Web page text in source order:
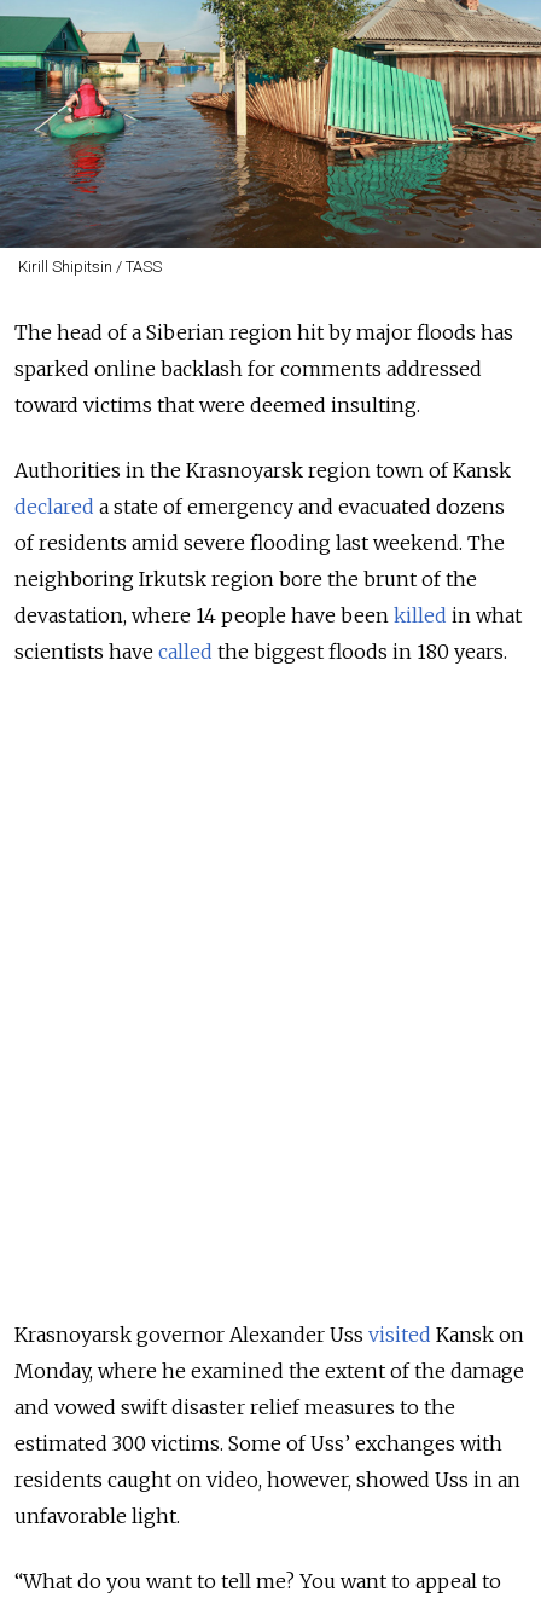
Kirill Shipitsin / TASS
The head of a Siberian region hit by major floods has
sparked online backlash for comments addressed
toward victims that were deemed insulting.
Authorities in the Krasnoyarsk region town of Kansk
declared a state of emergency and evacuated dozens
of residents amid severe flooding last weekend. The
neighboring Irkutsk region bore the brunt of the
devastation, where 14 people have been killed in what
scientists have called the biggest floods in 180 years.
Krasnoyarsk governor Alexander Uss visited Kansk on
Monday, where he examined the extent of the damage
and vowed swift disaster relief measures to the
estimated 300 victims. Some of Uss’ exchanges with
residents caught on video, however, showed Uss in an
unfavorable light.
“What do you want to tell me? You want to appeal to